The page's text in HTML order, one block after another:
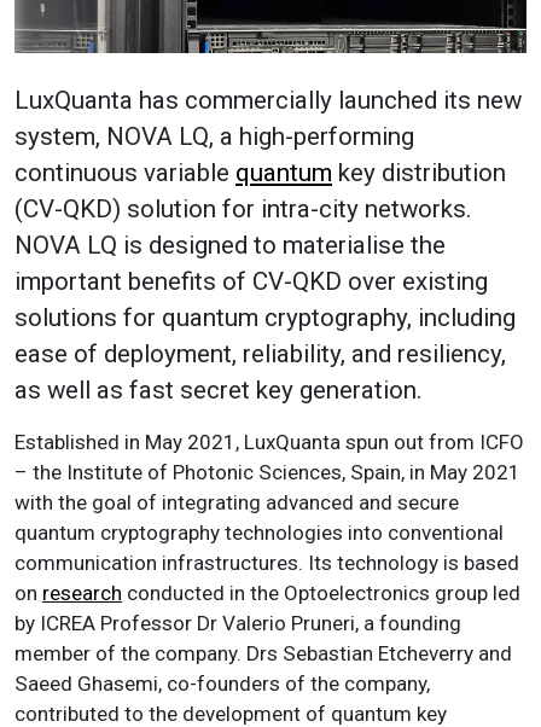
LuxQuanta has commercially launched its new
system, NOVA LQ, a high-performing
continuous variable quantum key distribution
(CV-QKD) solution for intra-city networks.
NOVA LQ is designed to materialise the
important benefits of CV-QKD over existing
solutions for quantum cryptography, including
ease of deployment, reliability, and resiliency,
as well as fast secret key generation.
Established in May 2021, LuxQuanta spun out from ICFO
– the Institute of Photonic Sciences, Spain, in May 2021
with the goal of integrating advanced and secure
quantum cryptography technologies into conventional
communication infrastructures. Its technology is based
on research conducted in the Optoelectronics group led
by ICREA Professor Dr Valerio Pruneri, a founding
member of the company. Drs Sebastian Etcheverry and
Saeed Ghasemi, co-founders of the company,
contributed to the development of quantum key